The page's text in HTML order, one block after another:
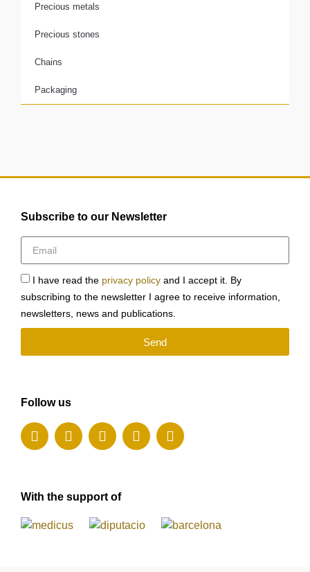
Precious metals
Precious stones
Chains
Packaging
Subscribe to our Newsletter
I have read the privacy policy and I accept it. By
subscribing to the newsletter I agree to receive information,
newsletters, news and publications.
Send
Follow us
With the support of